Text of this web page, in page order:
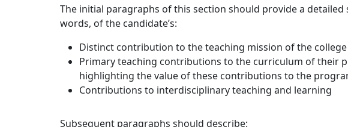
The initial paragraphs of this section should provide a detailed
words, of the candidate’s:
Distinct contribution to the teaching mission of the college
Primary teaching contributions to the curriculum of their
highlighting the value of these contributions to the
Contributions to interdisciplinary teaching and learning
Subsequent paragraphs should describe: